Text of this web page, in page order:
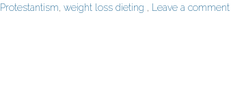
Protestantism, weight loss dieting , Leave a comment